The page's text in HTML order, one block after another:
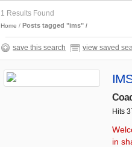
1 Results Found
Home Posts tagged "ims"
save this search view saved
Hits
in